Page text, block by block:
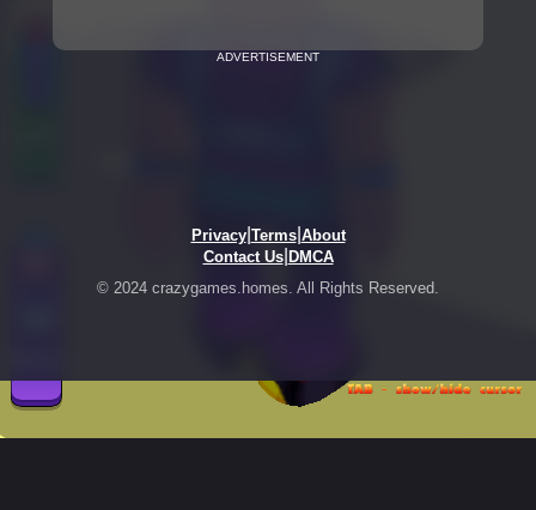
ADVERTISEMENT
Privacy| Terms| About
Contact Us| DMCA
© 2024 crazygames.homes. All Rights Reserved.